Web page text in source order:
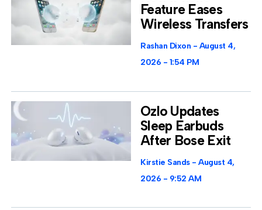
Feature Eases
Wireless Transfers
Rashan Dixon
August 4,
2026
1:54 PM
Ozlo Updates
Sleep Earbuds
After Bose Exit
Kirstie Sands
August 4,
2026
9:52 AM